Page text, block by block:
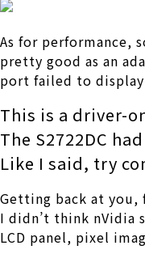
As for performance,
pretty good as an
port failed to
This is a driver-
The S2722DC
Like I said, try
Getting back at you,
I didn’t think nVidia
LCD panel, pixel